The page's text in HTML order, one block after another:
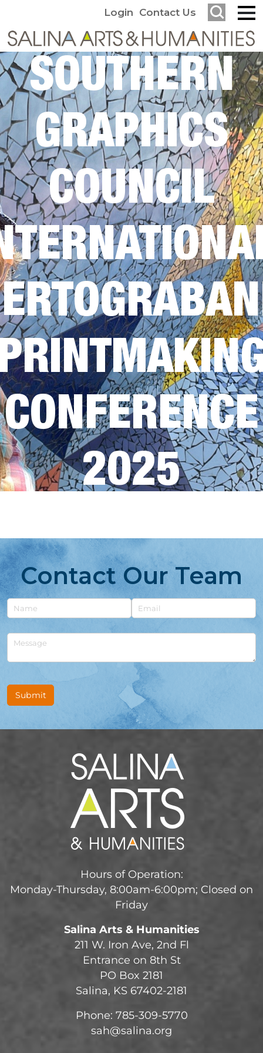
Login Contact Us
SOUTHERN
GRAPHICS
COUNCIL
CONFERENCE
2025
Contact Our Team
Untitled Email
Untitled
Submit
Hours of Operation:
Monday-Thursday, 8:00am-6:00pm; Closed on
Friday
Salina Arts & Humanities
211 W. Iron Ave, 2nd Fl
Entrance on 8th St
PO Box 2181
Salina, KS 67402-2181
Phone: 785-309-5770
sah@salina.org